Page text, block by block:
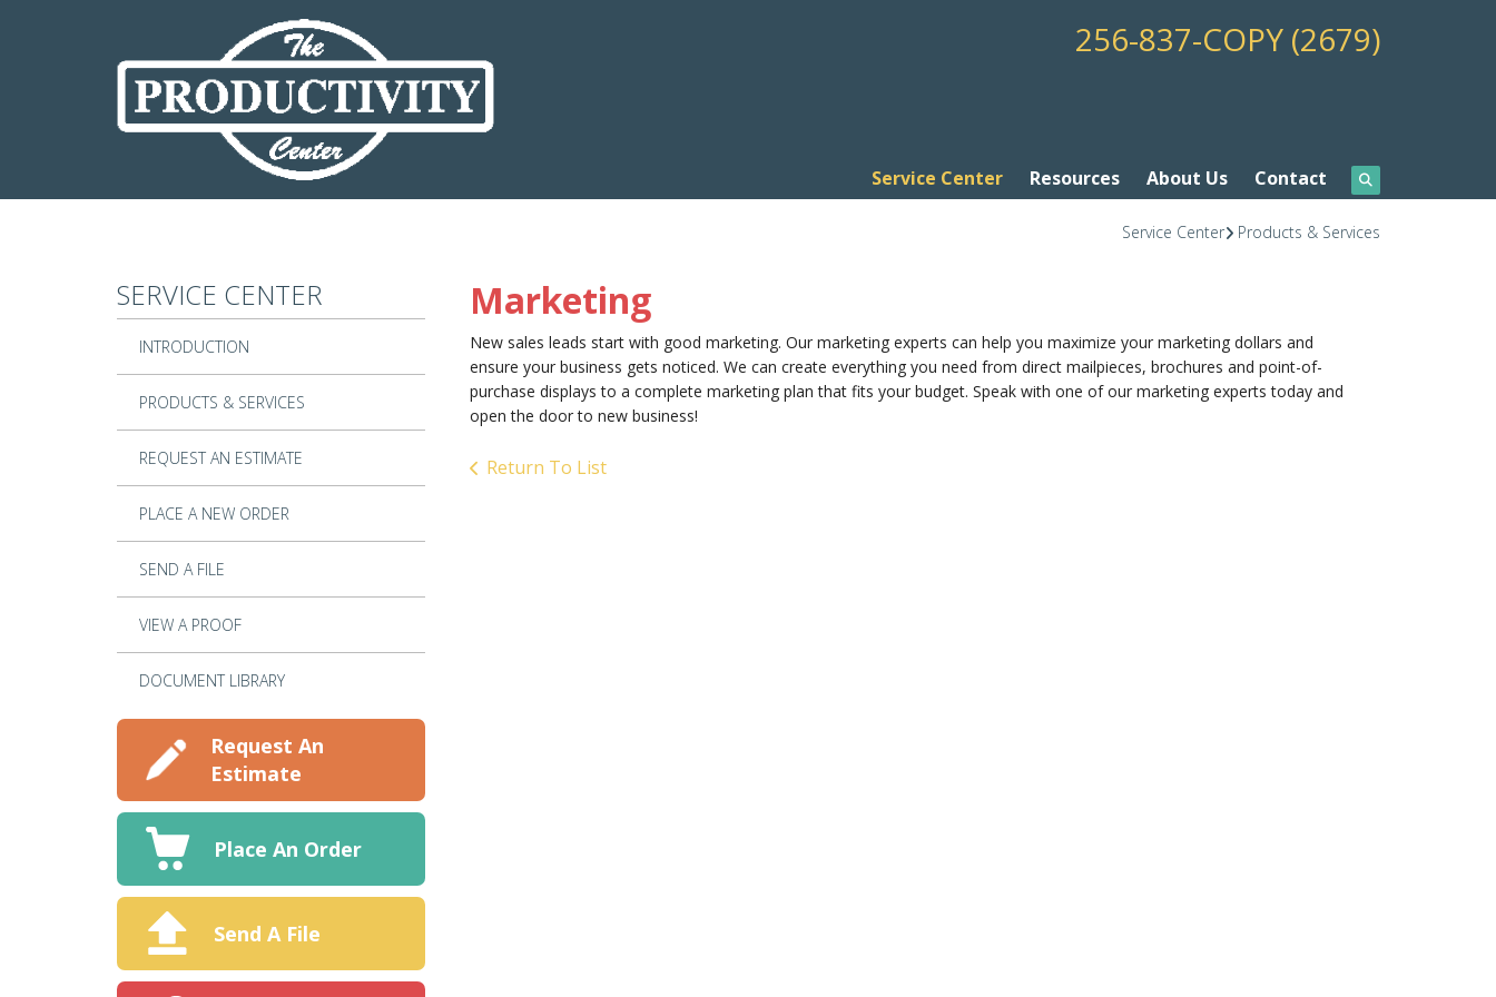
256-837-COPY (2679)
Service Center Resources About Us Contact
Service Center Products & Services
SERVICE CENTER
INTRODUCTION
PRODUCTS & SERVICES
REQUEST AN ESTIMATE
PLACE A NEW ORDER
SEND A FILE
VIEW A PROOF
DOCUMENT LIBRARY
Request An
Estimate
Place An Order
Send A File
Marketing
New sales leads start with good marketing. Our marketing experts can help you maximize your marketing dollars and
ensure your business gets noticed. We can create everything you need from direct mailpieces, brochures and point-of-
purchase displays to a complete marketing plan that fits your budget. Speak with one of our marketing experts today and
open the door to new business!
Return To List